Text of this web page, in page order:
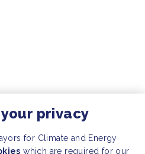
privacy
for Climate and Energy
which are required for our